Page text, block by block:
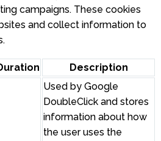
campaigns. These cookies
and collect information to
Description
Used by Google
DoubleClick and stores
information about how
the user uses the